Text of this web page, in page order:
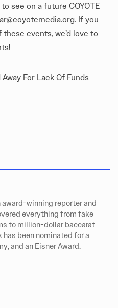
see on a future COYOTE
If you
events, we’d love to
For Lack Of Funds
award-winning reporter and
everything from fake
to million-dollar baccarat
has been nominated for a
and an Eisner Award.